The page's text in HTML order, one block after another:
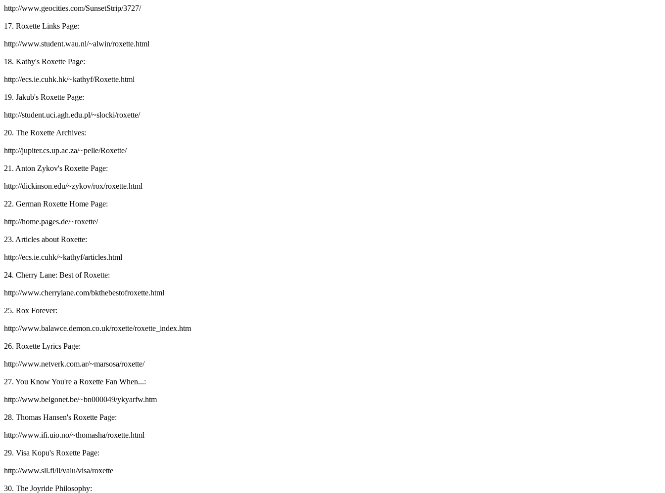
http://www.geocities.com/SunsetStrip/3727/
17. Roxette Links Page:
http://www.student.wau.nl/~alwin/roxette.html
18. Kathy's Roxette Page:
http://ecs.ie.cuhk.hk/~kathyf/Roxette.html
19. Jakub's Roxette Page:
http://student.uci.agh.edu.pl/~slocki/roxette/
20. The Roxette Archives:
http://jupiter.cs.up.ac.za/~pelle/Roxette/
21. Anton Zykov's Roxette Page:
http://dickinson.edu/~zykov/rox/roxette.html
22. German Roxette Home Page:
http://home.pages.de/~roxette/
23. Articles about Roxette:
http://ecs.ie.cuhk/~kathyf/articles.html
24. Cherry Lane: Best of Roxette:
http://www.cherrylane.com/bkthebestofroxette.html
25. Rox Forever:
http://www.balawce.demon.co.uk/roxette/roxette_index.htm
26. Roxette Lyrics Page:
http://www.netverk.com.ar/~marsosa/roxette/
27. You Know You're a Roxette Fan When...:
http://www.belgonet.be/~bn000049/ykyarfw.htm
28. Thomas Hansen's Roxette Page:
http://www.ifi.uio.no/~thomasha/roxette.html
29. Visa Kopu's Roxette Page:
http://www.sll.fi/ll/valu/visa/roxette
30. The Joyride Philosophy: